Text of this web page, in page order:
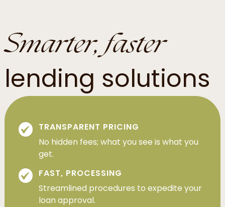
Smarter, faster
lending solutions
TRANSPARENT PRICING
No hidden fees; what you see is what you
get.
FAST, PROCESSING
Streamlined procedures to expedite your
loan approval.